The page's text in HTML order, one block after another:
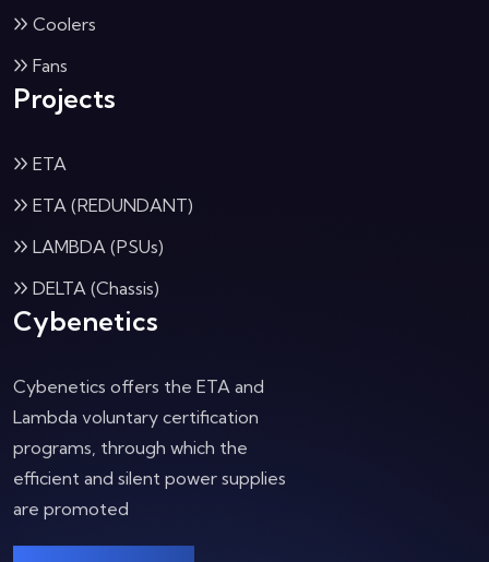
Coolers
Fans
Projects
ETA
ETA (REDUNDANT)
LAMBDA (PSUs)
DELTA (Chassis)
Cybenetics
Cybenetics offers the ETA and
Lambda voluntary certification
programs, through which the
efficient and silent power supplies
are promoted